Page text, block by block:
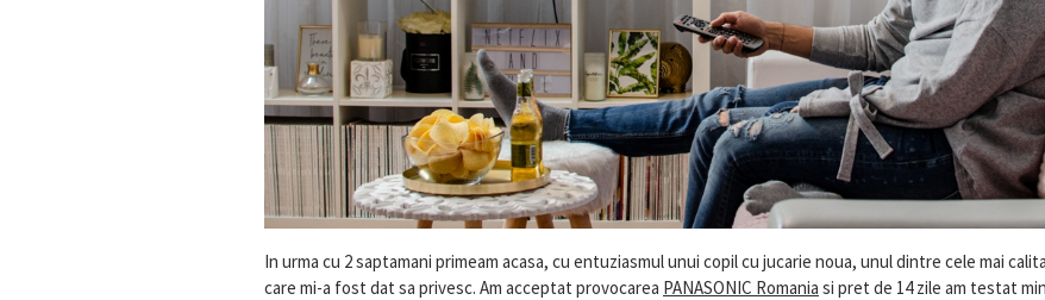
In urma cu 2 saptamani primeam acasa, cu entuziasmul unui copil cu jucarie noua, unul dintre cele mai
care mi-a fost dat sa privesc. Am acceptat provocarea PANASONIC Romania si pret de 14 zile am testat